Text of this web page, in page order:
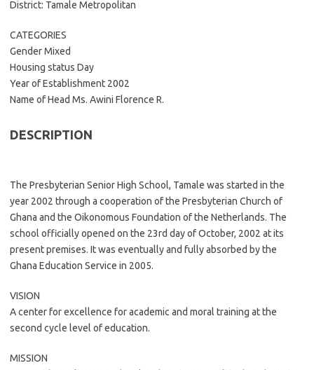
District: Tamale Metropolitan
CATEGORIES
Gender Mixed
Housing status Day
Year of Establishment 2002
Name of Head Ms. Awini Florence R.
DESCRIPTION
The Presbyterian Senior High School, Tamale was started in the
year 2002 through a cooperation of the Presbyterian Church of
Ghana and the Oikonomous Foundation of the Netherlands. The
school officially opened on the 23rd day of October, 2002 at its
present premises. It was eventually and fully absorbed by the
Ghana Education Service in 2005.
VISION
A center for excellence for academic and moral training at the
second cycle level of education.
MISSION